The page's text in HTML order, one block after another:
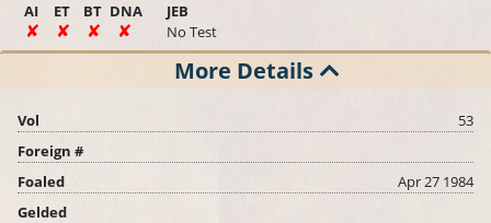
AI
ET BT DNA
JEB
No Test
More Details
Vol
53
Foreign #
Foaled
Apr 27 1984
Gelded